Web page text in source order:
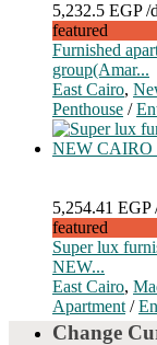
5,232.5 EGP/
featured
Furnished
group(Amar...
East Cairo,
Penthouse /
5,254.41 EGP
featured
Super lux
NEW...
East Cairo,
Apartment /
Change